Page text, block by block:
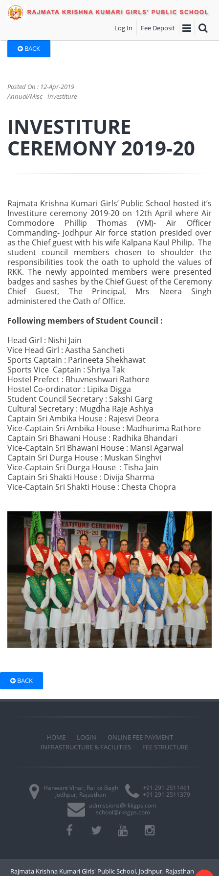
Log In Fee Deposit
BACK
Posted On : 12-Apr-2019
Annual/Misc - Investiture
INVESTITURE
CEREMONY 2019-20
Rajmata Krishna Kumari Girls’ Public School hosted it’s
Investiture ceremony 2019-20 on 12th April where Air
Commodore Phillip Thomas (VM)- Air Officer
Commanding- Jodhpur Air force station presided over
as the Chief guest with his wife Kalpana Kaul Philip. The
student council members chosen to shoulder the
responsibilities took the oath to uphold the values of
RKK. The newly appointed members were presented
badges and sashes by the Chief Guest of the Ceremony
Chief Guest, The Principal, Mrs Neera Singh
administered the Oath of Office.
Following members of Student Council :
Head Girl : Nishi Jain
Vice Head Girl : Aastha Sancheti
Sports Captain : Parineeta Shekhawat
Sports Vice Captain : Shriya Tak
Hostel Prefect : Bhuvneshwari Rathore
Hostel Co-ordinator : Lipika Digga
Student Council Secretary : Sakshi Garg
Cultural Secretary : Mugdha Raje Ashiya
Captain Sri Ambika House : Rajesvi Deora
Vice-Captain Sri Ambika House : Madhurima Rathore
Captain Sri Bhawani House : Radhika Bhandari
Vice-Captain Sri Bhawani House : Mansi Agarwal
Captain Sri Durga House : Muskan Singhvi
Vice-Captain Sri Durga House : Tisha Jain
Captain Sri Shakti House : Divija Sharma
Vice-Captain Sri Shakti House : Chesta Chopra
BACK
HOME LOGIN
ONLINE FEE PAYMENT
INFRASTRUCTURE & FACILITIES
FEE STRUCTURE
Hanwant Vihar, Rai ka Bagh
Jodhpur, Rajasthan
+91 291 2511461
+91 291 2511379
admissions@rkkgps.com
school@rkkgps.com
Rajmata Krishna Kumari Girls' Public School, Jodhpur, Rajasthan |